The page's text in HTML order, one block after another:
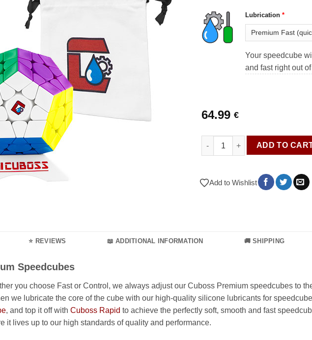
Lubrication*
Your speedcube
and fast right out
64.99 €
Cuboss Premium GAN
ADD TO
Add to Wishlist
⭐ REVIEWS 📖 ADDITIONAL INFORMATION 🚚 SHIPPING
Speedcubes
you choose Fast or Control, we always adjust our Cuboss Premium speedcubes to
we lubricate the core of the cube with our high-quality silicone lubricants for
, and top it off with Cuboss Rapid to achieve the perfectly soft, smooth and fast
it lives up to our high standards of quality and performance.